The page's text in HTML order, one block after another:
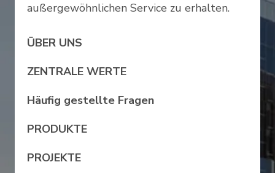
außergewöhnlichen Service zu erhalten.
ÜBER UNS
ZENTRALE WERTE
Häufig gestellte Fragen
PRODUKTE
PROJEKTE